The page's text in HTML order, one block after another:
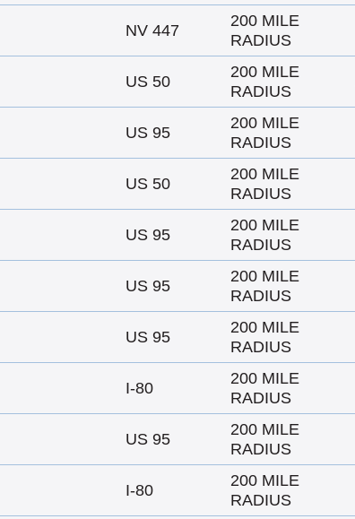
NV 447
200 MILE
RADIUS
US 50
200 MILE
RADIUS
US 95
200 MILE
RADIUS
US 50
200 MILE
RADIUS
US 95
200 MILE
RADIUS
US 95
200 MILE
RADIUS
US 95
200 MILE
RADIUS
I-80
200 MILE
RADIUS
US 95
200 MILE
RADIUS
I-80
200 MILE
RADIUS